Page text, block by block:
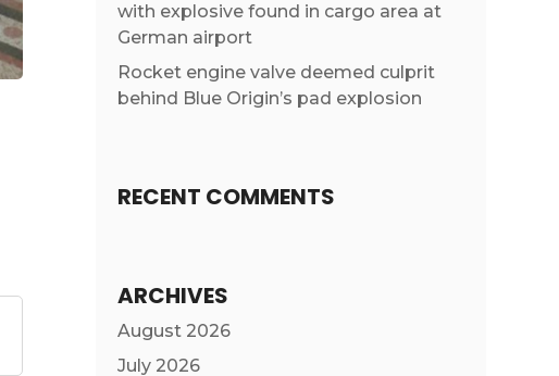
with explosive found in cargo area at
German airport
Rocket engine valve deemed culprit
behind Blue Origin’s pad explosion
RECENT COMMENTS
ARCHIVES
August 2026
July 2026